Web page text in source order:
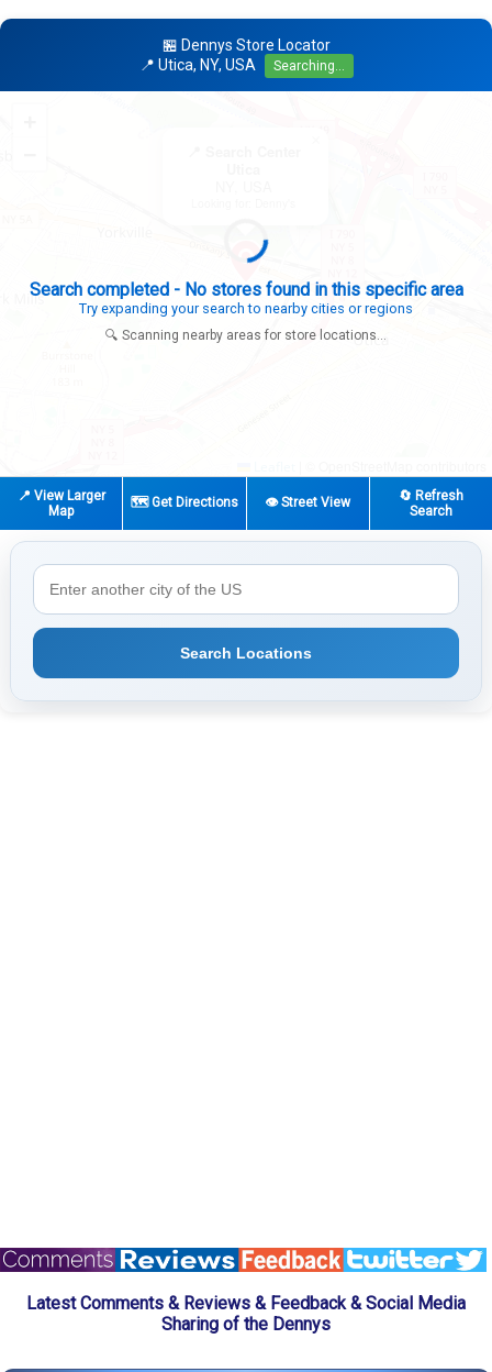
🏪 Dennys Store Locator
📍 Utica, NY, USA
Searching...
Search completed - No stores found in this specific area
Try expanding your search to nearby cities or regions
🔍 Scanning nearby areas for store locations...
📍 View Larger
Map
🗺️ Get Directions 👁️ Street View
🔄 Refresh
Search
Search Locations
Latest Comments & Reviews & Feedback & Social Media
Sharing of the Dennys